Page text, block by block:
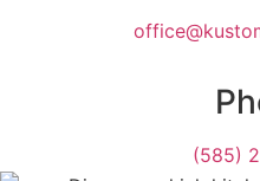
(585)